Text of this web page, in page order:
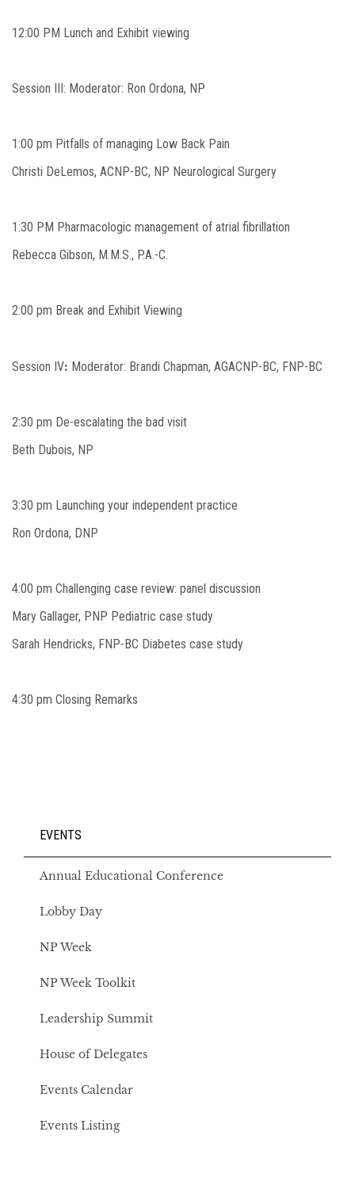
EVENTS
Annual Educational Conference
Lobby Day
NP Week
NP Week Toolkit
Leadership Summit
House of Delegates
Events Calendar
Events Listing